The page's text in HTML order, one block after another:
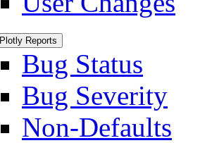
Plotly Reports
Bug Status
Bug Severity
Non-Defaults